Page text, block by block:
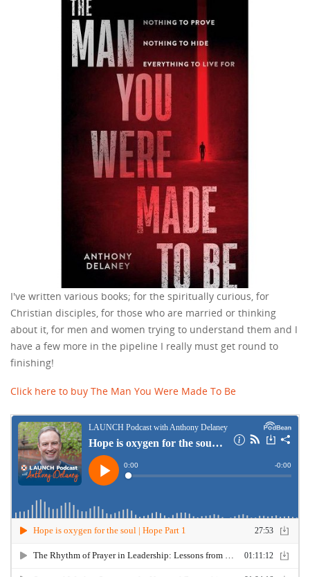
I've written various books; for the spiritually curious, for
Christian disciples, for those who are married or thinking
about it, for men and women trying to understand them and I
have a few more in the pipeline I really must get round to
finishing!
Click here to buy The Man You Were Made To Be